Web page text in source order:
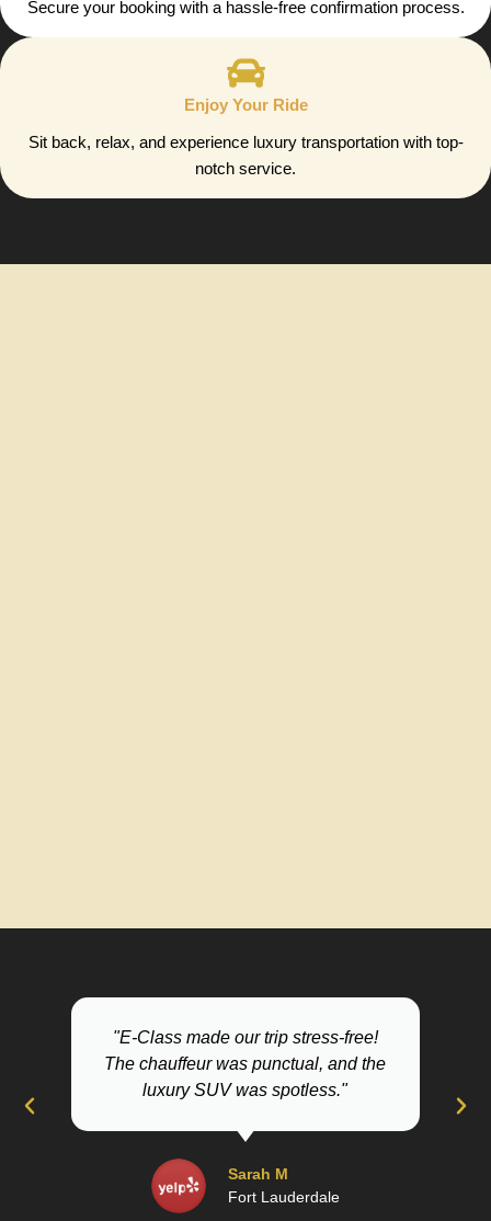
Secure your booking with a hassle-free confirmation process.
Enjoy Your Ride
Sit back, relax, and experience luxury transportation with top-
notch service.
"E-Class made our trip stress-free!
The chauffeur was punctual, and the
luxury SUV was spotless."
Sarah M
Fort Lauderdale